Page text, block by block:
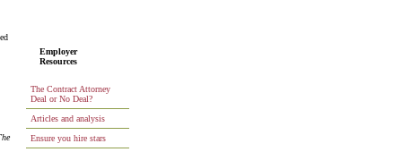
Employer
Resources
The Contract Attorney
Deal or No Deal?
Articles and analysis
Ensure you hire stars